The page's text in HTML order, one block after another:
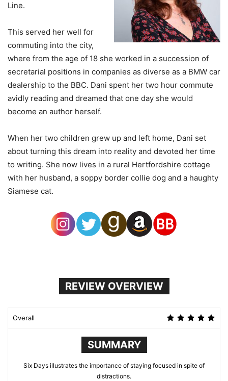
Line.
This served her well for
commuting into the city,
where from the age of 18 she worked in a succession of
secretarial positions in companies as diverse as a BMW car
dealership to the BBC. Dani spent her two hour commute
avidly reading and dreamed that one day she would
become an author herself.
When her two children grew up and left home, Dani set
about turning this dream into reality and devoted her time
to writing. She now lives in a rural Hertfordshire cottage
with her husband, a soppy border collie dog and a haughty
Siamese cat.
REVIEW OVERVIEW
Overall
SUMMARY
Six Days illustrates the importance of staying focused in spite of
distractions.